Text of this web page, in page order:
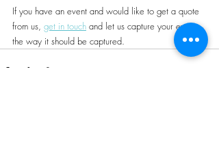
If you have an event and would like to get a quote
from us, get in touch and let us capture your event
the way it should be captured.